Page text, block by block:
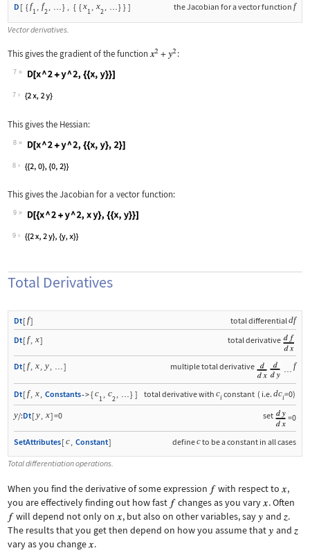
D [ {f
1, f
2, …} , { {x
1, x
2, …} } ] the Jacobian for a vector function f
Vector derivatives.
This gives the gradient of the function :
7
Wolfram Language code:
7
This gives the Hessian:
8
Wolfram Language code:
8
This gives the Jacobian for a vector function:
9
Wolfram Language code:
9
Total Derivatives
Dt[f] total differentialdf
Dt[f, x] total derivative
Dt[f, x y …] multiple total derivative … f
Dt[f, x Constants-> {c
1
c
2 …} ] total derivative with ciconstant ( i.e. dci=0)
y/:Dt[y x]=0 set =0
SetAttributes[c Constant] definecto be a constant in all cases
Total differentiation operations.
When you find the derivative of some expression with respect to
,
you are effectively finding out how fast
changes as you vary
. Often
will depend not only on
, but also on other variables, say and
.
The results that you get then depend on how you assume that
and
vary as you change
.